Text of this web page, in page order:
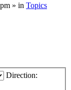
» in Topics
Direction: